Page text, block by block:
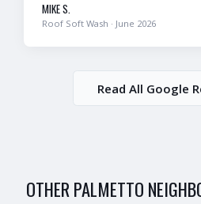
MIKE S.
Roof Soft Wash · June 2026
Read All Google
OTHERPALMETTO